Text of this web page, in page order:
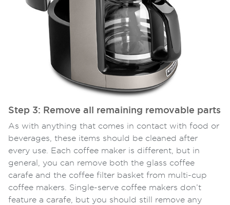
Step 3: Remove all remaining removable parts
As with anything that comes in contact with food or
beverages, these items should be cleaned after
every use. Each coffee maker is different, but in
general, you can remove both the glass coffee
carafe and the coffee filter basket from multi-cup
coffee makers. Single-serve coffee makers don’t
feature a carafe, but you should still remove any